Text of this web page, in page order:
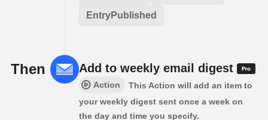
EntryPublished
Then Add to weekly email digest
Action
This Action will add an item to
your weekly digest sent once a week on
the day and time you specify.